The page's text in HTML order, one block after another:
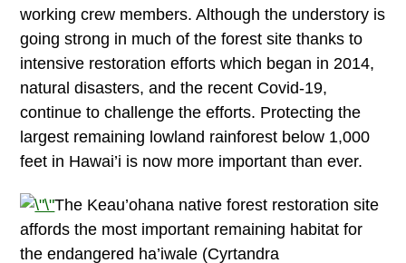
working crew members. Although the understory is
going strong in much of the forest site thanks to
intensive restoration efforts which began in 2014,
natural disasters, and the recent Covid-19,
continue to challenge the efforts. Protecting the
largest remaining lowland rainforest below 1,000
feet in Hawai’i is now more important than ever.
The Keau’ohana native forest restoration site
affords the most important remaining habitat for
the endangered ha’iwale (Cyrtandra